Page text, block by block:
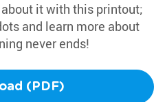
it with this printout;
and learn more about
never ends!
(PDF)